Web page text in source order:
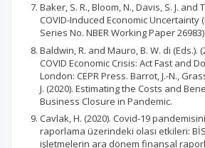
Baker, S. R., Bloom, N., Davis, S. J. and
COVID-Induced Economic Uncertainty
Series No. NBER Working Paper
Baldwin, R. and Mauro, B. W. di (Eds.).
COVID Economic Crisis: Act Fast and
London: CEPR Press. Barrot, J.-N.,
J. (2020). Estimating the Costs and
Business Closure in Pandemic.
Cavlak, H. (2020). Covid-19
raporlama üzerindeki olası etkileri:
işletmelerin ara dönem finansal